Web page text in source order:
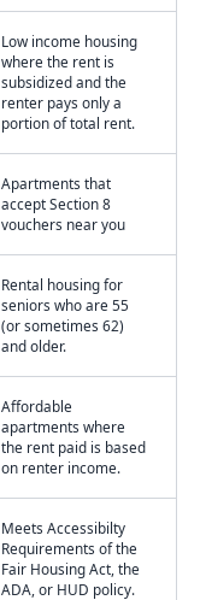
Low income housing
where the rent is
subsidized and the
renter pays only a
portion of total rent.
Apartments that
accept Section 8
vouchers near you
Rental housing for
seniors who are 55
(or sometimes 62)
and older.
Affordable
apartments where
the rent paid is based
on renter income.
Meets Accessibilty
Requirements of the
Fair Housing Act, the
ADA, or HUD policy.